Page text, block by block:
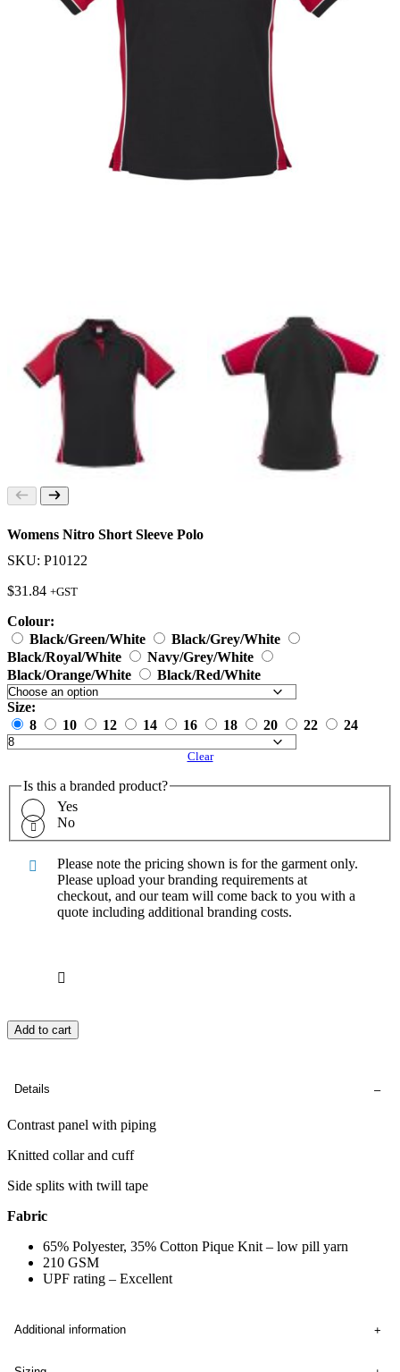
Womens Nitro Short Sleeve Polo
SKU: P10122
$31.84 +GST
Colour:
Black/Green/White
Black/Grey/White
Black/Royal/White
Navy/Grey/White
Black/Orange/White
Black/Red/White
Size:
8
10 12 14 16 18 20 22 24
Clear
Is this a branded product?
Yes
No
Please note the pricing shown is for the garment only.
Please upload your branding requirements at
checkout, and our team will come back to you with a
quote including additional branding costs.
Add to cart
Details
Contrast panel with piping
Knitted collar and cuff
Side splits with twill tape
Fabric
65% Polyester, 35% Cotton Pique Knit – low pill yarn
210 GSM
UPF rating – Excellent
Additional information